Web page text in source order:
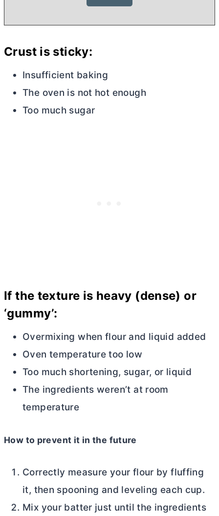
Crust is sticky:
Insufficient baking
The oven is not hot enough
Too much sugar
If the texture is heavy (dense) or
‘gummy’:
Overmixing when flour and liquid added
Oven temperature too low
Too much shortening, sugar, or liquid
The ingredients weren’t at room
temperature
How to prevent it in the future
Correctly measure your flour by fluffing
it, then spooning and leveling each cup.
Mix your batter just until the ingredients